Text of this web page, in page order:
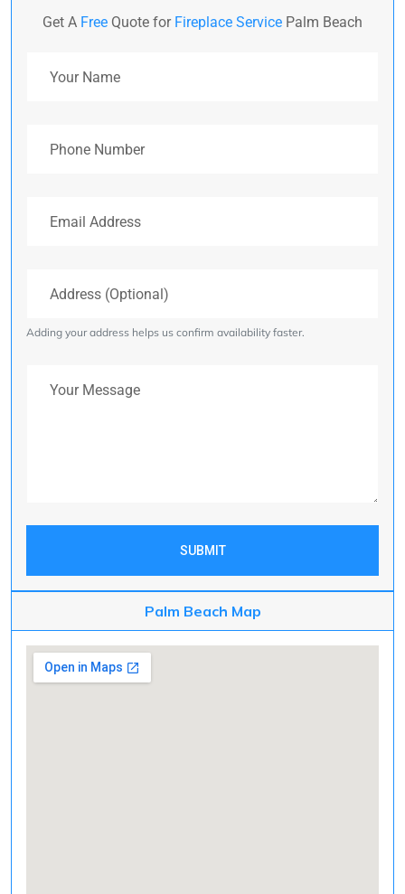
Get A Free Quote for Fireplace Service Palm Beach
Adding your address helps us confirm availability faster.
SUBMIT
Palm Beach Map